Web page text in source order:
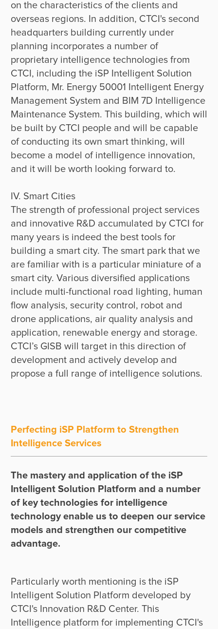
on the characteristics of the clients and
overseas regions. In addition, CTCI's second
headquarters building currently under
planning incorporates a number of
proprietary intelligence technologies from
CTCI, including the iSP Intelligent Solution
Platform, Mr. Energy 50001 Intelligent Energy
Management System and BIM 7D Intelligence
Maintenance System. This building, which will
be built by CTCI people and will be capable
of conducting its own smart thinking, will
become a model of intelligence innovation,
and it will be worth looking forward to.
IV. Smart Cities
The strength of professional project services
and innovative R&D accumulated by CTCI for
many years is indeed the best tools for
building a smart city. The smart park that we
are familiar with is a particular miniature of a
smart city. Various diversified applications
include multi-functional road lighting, human
flow analysis, security control, robot and
drone applications, air quality analysis and
application, renewable energy and storage.
CTCI’s GISB will target in this direction of
development and actively develop and
Perfecting iSP Platform to Strengthen
Intelligence Services
The mastery and application of the iSP
Intelligent Solution Platform and a number
of key technologies for intelligence
technology enable us to deepen our service
models and strengthen our competitive
advantage.
Particularly worth mentioning is the iSP
Intelligent Solution Platform developed by
CTCI's Innovation R&D Center. This
Intelligence platform for implementing CTCI's